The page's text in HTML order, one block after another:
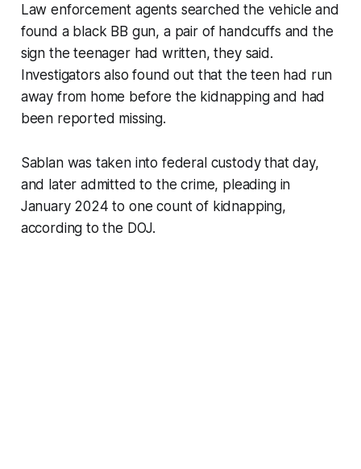
Law enforcement agents searched the vehicle and
found a black BB gun, a pair of handcuffs and the
sign the teenager had written, they said.
Investigators also found out that the teen had run
away from home before the kidnapping and had
been reported missing.
Sablan was taken into federal custody that day,
and later admitted to the crime, pleading in
January 2024 to one count of kidnapping,
according to the DOJ.